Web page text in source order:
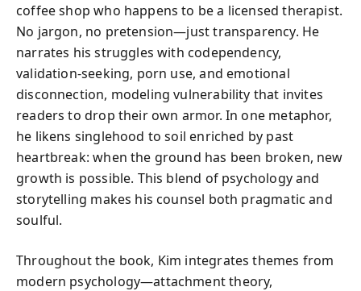
coffee shop who happens to be a licensed therapist.
No jargon, no pretension—just transparency. He
narrates his struggles with codependency,
validation-seeking, porn use, and emotional
disconnection, modeling vulnerability that invites
readers to drop their own armor. In one metaphor,
he likens singlehood to soil enriched by past
heartbreak: when the ground has been broken, new
growth is possible. This blend of psychology and
storytelling makes his counsel both pragmatic and
soulful.
Throughout the book, Kim integrates themes from
modern psychology—attachment theory,